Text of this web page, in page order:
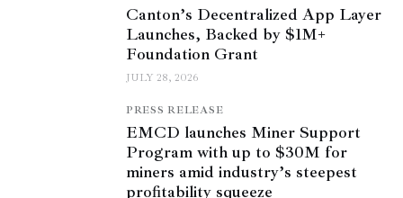
Canton’s Decentralized App Layer
Launches, Backed by $1M+
Foundation Grant
JULY 28, 2026
PRESS RELEASE
EMCD launches Miner Support
Program with up to $30M for
miners amid industry’s steepest
profitability squeeze